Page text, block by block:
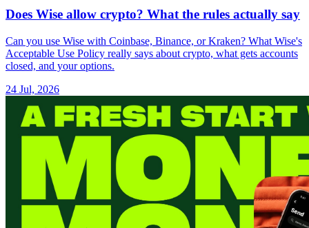
Does Wise allow crypto? What the rules actually say
Can you use Wise with Coinbase, Binance, or Kraken? What Wise's
Acceptable Use Policy really says about crypto, what gets accounts
closed, and your options.
24 Jul, 2026